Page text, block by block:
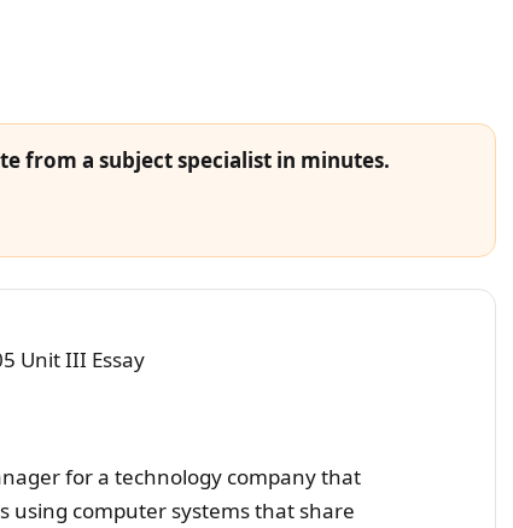
from a subject specialist in minutes.
Unit III Essay
for a technology company that
using computer systems that share